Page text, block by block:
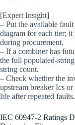
[Expert Insight]
– Put the available
diagram for each tier;
during procurement.
– If a combiner has
the full populated-
string count.
– Check whether the
upstream breaker Ics
life after repeated faults.
IEC 60947-2 Ratings